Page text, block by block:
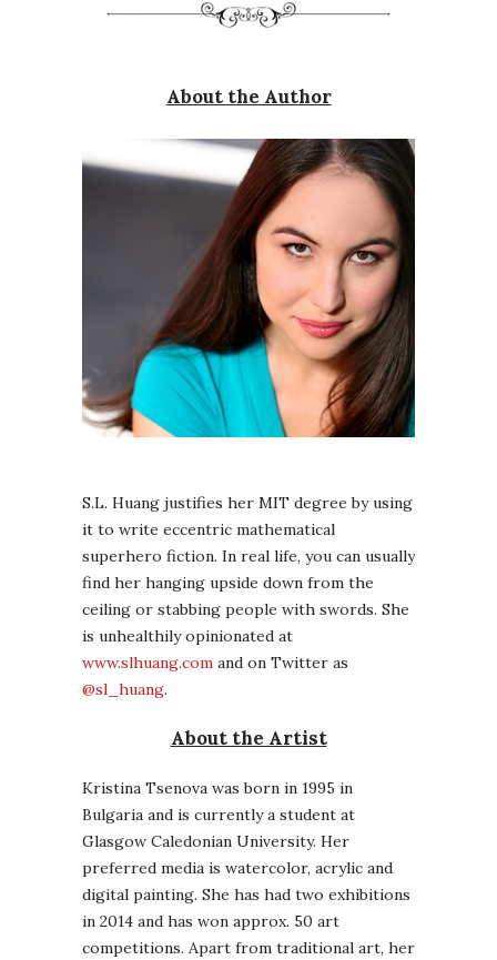
About the Author
S.L. Huang justifies her MIT degree by using
it to write eccentric mathematical
superhero fiction. In real life, you can usually
find her hanging upside down from the
ceiling or stabbing people with swords. She
is unhealthily opinionated at
www.slhuang.com and on Twitter as
@sl_huang.
About the Artist
Kristina Tsenova was born in 1995 in
Bulgaria and is currently a student at
Glasgow Caledonian University. Her
preferred media is watercolor, acrylic and
digital painting. She has had two exhibitions
in 2014 and has won approx. 50 art
competitions. Apart from traditional art, her